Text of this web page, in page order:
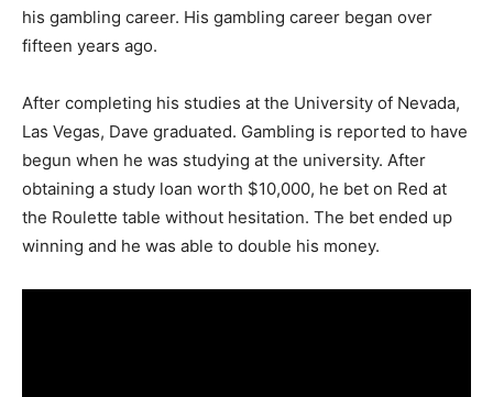
his gambling career. His gambling career began over
fifteen years ago.
After completing his studies at the University of Nevada,
Las Vegas, Dave graduated. Gambling is reported to have
begun when he was studying at the university. After
obtaining a study loan worth $10,000, he bet on Red at
the Roulette table without hesitation. The bet ended up
winning and he was able to double his money.